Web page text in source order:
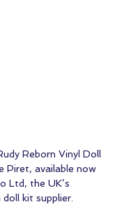
Reborn Vinyl Doll
Piret, available now
Ltd, the UK’s
kit supplier.